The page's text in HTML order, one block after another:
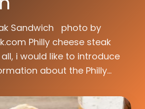
Sandwich photo by
Philly cheese steak
i would like to introduce
about the Philly...